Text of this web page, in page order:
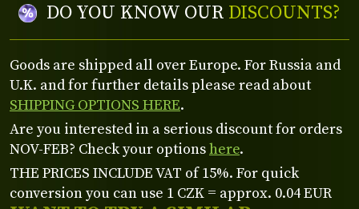
DO YOU KNOW OUR DISCOUNTS?
Goods are shipped all over Europe. For Russia and
U.K. and for further details please read about
SHIPPING OPTIONS HERE.
Are you interested in a serious discount for orders
NOV-FEB? Check your optionshere.
THE PRICES INCLUDE VAT of 15%. For quick
conversion you can use 1 CZK = approx. 0.04 EUR